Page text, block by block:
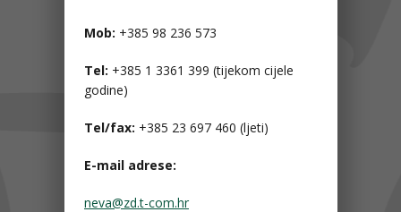
Mob: +385 98 236 573
Tel: +385 1 3361 399 (tijekom cijele
godine)
Tel/fax: +385 23 697 460 (ljeti)
E-mail adrese:
neva@zd.t-com.hr